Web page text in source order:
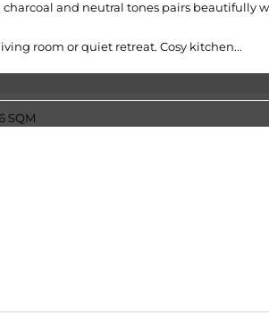
and neutral tones pairs beautifully
room or quiet retreat. Cosy kitchen...